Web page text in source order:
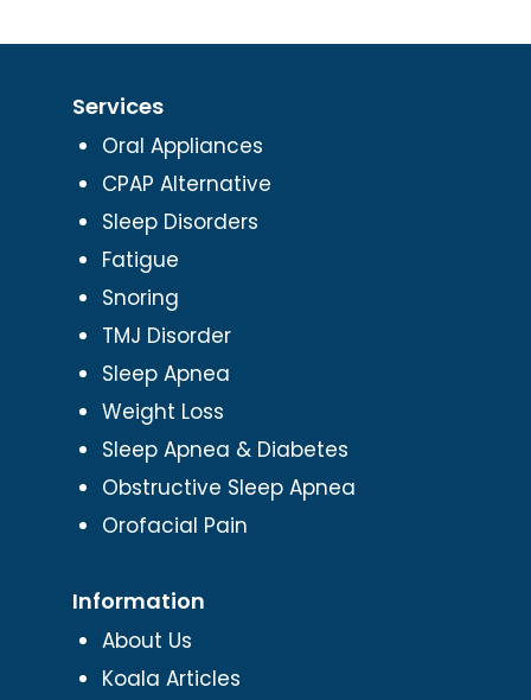
Services
Oral Appliances
CPAP Alternative
Sleep Disorders
Fatigue
Snoring
TMJ Disorder
Sleep Apnea
Weight Loss
Sleep Apnea & Diabetes
Obstructive Sleep Apnea
Orofacial Pain
Information
About Us
Koala Articles